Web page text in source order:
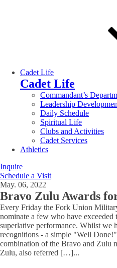
Cadet Life
Cadet Life
Commandant’s
Leadership
Daily Schedule
Spiritual Life
Clubs and Activities
Cadet Services
Athletics
Inquire
Schedule a Visit
May. 06, 2022
Bravo Zulu Awards
Every Friday the Fork Union
nominate a few who have exceeded
superlative performance. Whilst we
recognitions - a simple "Well
combination of the Bravo and Zulu
Zulu, also referred […]...